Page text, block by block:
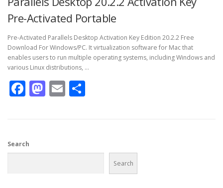
Pre-Activated Portable
Pre-Activated Parallels Desktop Activation Key Edition 20.2.2 Free
Download For Windows/PC. It virtualization software for Mac that
enables users to run multiple operating systems, including Windows and
various Linux distributions, …
Facebook
Mastodon
Email
Search
Search